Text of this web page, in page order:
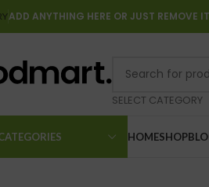
ADD ANYTHING HERE OR JUST REMOVE
SELECT CATEGORY
HOMESHOP